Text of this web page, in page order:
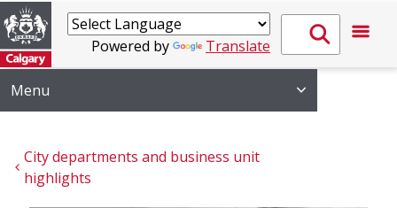
Powered by Translate
Menu
City departments and business unit
highlights